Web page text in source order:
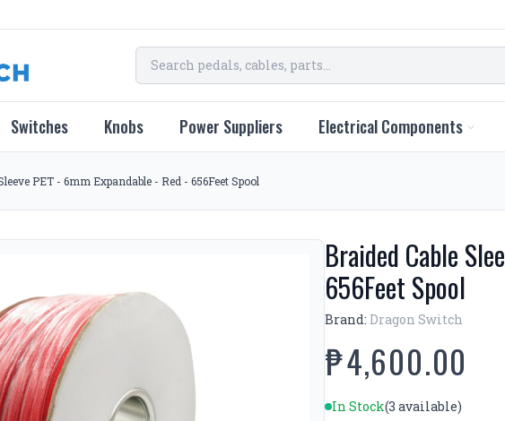
Switches Knobs Power Suppliers Electrical Components
PET - 6mm Expandable - Red - 656Feet Spool
Braided Cable
656Feet Spool
Brand: Dragon Switch
₱4,600.00
In Stock(3 available)